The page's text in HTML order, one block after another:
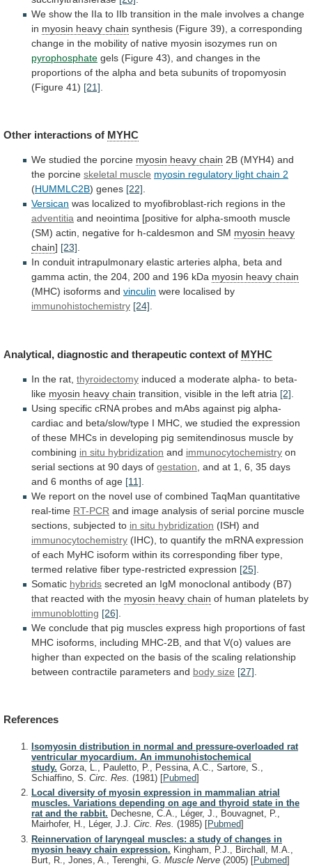
We show the IIa to IIb transition in the male involves a change
in myosin heavy chain synthesis (Figure 39), a corresponding
change in the mobility of native myosin isozymes run on
pyrophosphate gels (Figure 43), and changes in the
proportions of the alpha and beta subunits of tropomyosin
(Figure 41) [21]
Other interactions of MYHC
We studied the porcine myosin heavy chain 2B (MYH4) and
the porcine skeletal muscle myosin regulatory light chain 2
(HUMMLC2B) genes [22].
Versican was localized to myofibroblast-rich regions in the
adventitia and neointima [positive for alpha-smooth muscle
(SM) actin, negative for h-caldesmon and SM myosin heavy
chain] [23].
In conduit intrapulmonary elastic arteries alpha, beta and
gamma actin, the 204, 200 and 196 kDa myosin heavy chain
(MHC) isoforms and vinculin were localised by
immunohistochemistry [24].
Analytical, diagnostic and therapeutic context of MYHC
In the rat, thyroidectomy induced a moderate alpha- to beta-
like myosin heavy chain transition, visible in the left atria [2]
Using specific cRNA probes and mAbs against pig alpha-
cardiac and beta/slow/type I MHC, we studied the expression
of these MHCs in developing pig semitendinosus muscle by
combining in situ hybridization and immunocytochemistry on
serial sections at 90 days of gestation and at 1, 6, 35 days
and 6 months of age [11]
We report on the novel use of combined TaqMan quantitative
real-time RT-PCR and image analysis of serial porcine muscle
sections, subjected to in situ hybridization (ISH) and
immunocytochemistry (IHC), to quantify the mRNA expression
of each MyHC isoform within its corresponding fiber type,
termed relative fiber type-restricted expression [25]
Somatic hybrids secreted an IgM monoclonal antibody (B7)
that reacted with the myosin heavy chain of human platelets by
immunoblotting [26]
We conclude that pig muscles express high proportions of fast
MHC isoforms, including MHC-2B, and that V(o) values are
higher than expected on the basis of the scaling relationship
between contractile parameters and body size [27]
References
Isomyosin distribution in normal and pressure-overloaded rat
ventricular myocardium. An immunohistochemical
study. Gorza, L., Pauletto, P., Pessina, A.C., Sartore, S.,
Schiaffino, S. Circ. Res. (1981) [Pubmed]
Local diversity of myosin expression in mammalian atrial
muscles. Variations depending on age and thyroid state in the
rat and the rabbit. Dechesne, C.A., Léger, J., Bouvagnet, P.,
Mairhofer, H., Léger, J.J. Circ. Res. (1985) [Pubmed]
Reinnervation of laryngeal muscles: a study of changes in
myosin heavy chain expression. Kingham, P.J., Birchall, M.A.,
Burt, R., Jones, A., Terenghi, G. Muscle Nerve (2005) [Pubmed]